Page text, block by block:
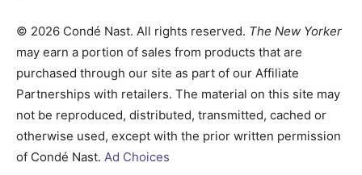
© 2026 Condé Nast. All rights reserved. The New Yorker
may earn a portion of sales from products that are
purchased through our site as part of our Affiliate
Partnerships with retailers. The material on this site may
not be reproduced, distributed, transmitted, cached or
otherwise used, except with the prior written permission
of Condé Nast. Ad Choices